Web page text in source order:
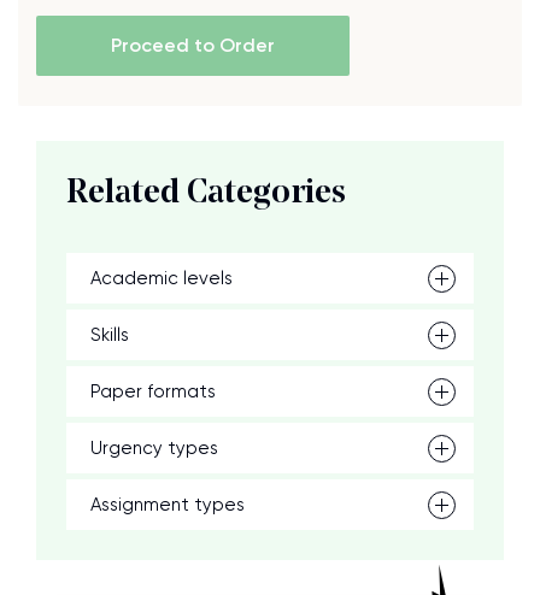
Proceed to Order
Related Categories
Academic levels
Skills
Paper formats
Urgency types
Assignment types